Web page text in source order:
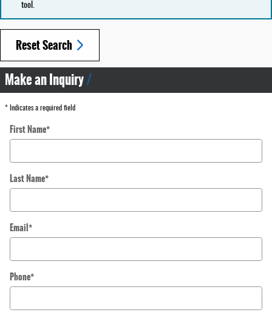
tool.
Reset Search
Make an Inquiry
* Indicates a required field
First Name*
Last Name*
Email*
Phone*